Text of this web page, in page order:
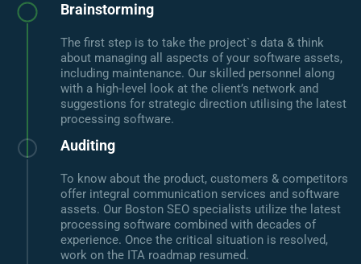
Brainstorming
The first step is to take the project`s data & think
about managing all aspects of your software assets,
including maintenance. Our skilled personnel along
with a high-level look at the client’s network and
suggestions for strategic direction utilising the latest
processing software.
Auditing
To know about the product, customers & competitors
offer integral communication services and software
assets. Our Boston SEO specialists utilize the latest
processing software combined with decades of
experience. Once the critical situation is resolved,
work on the ITA roadmap resumed.